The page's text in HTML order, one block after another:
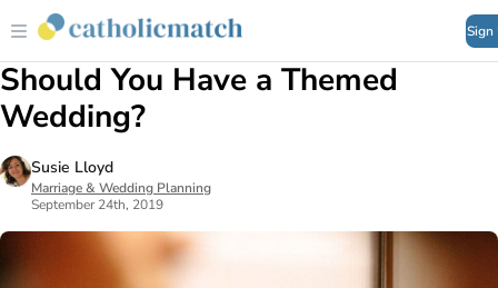
Sign
Should You Have a Themed
Wedding?
Susie Lloyd
Marriage & Wedding Planning
September 24th, 2019